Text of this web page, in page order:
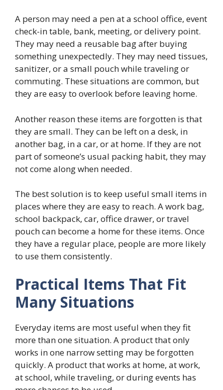
A person may need a pen at a school office, event
check-in table, bank, meeting, or delivery point.
They may need a reusable bag after buying
something unexpectedly. They may need tissues,
sanitizer, or a small pouch while traveling or
commuting. These situations are common, but
they are easy to overlook before leaving home.
Another reason these items are forgotten is that
they are small. They can be left on a desk, in
another bag, in a car, or at home. If they are not
part of someone’s usual packing habit, they may
not come along when needed.
The best solution is to keep useful small items in
places where they are easy to reach. A work bag,
school backpack, car, office drawer, or travel
pouch can become a home for these items. Once
they have a regular place, people are more likely
to use them consistently.
Practical Items That Fit
Many Situations
Everyday items are most useful when they fit
more than one situation. A product that only
works in one narrow setting may be forgotten
quickly. A product that works at home, at work,
at school, while traveling, or during events has